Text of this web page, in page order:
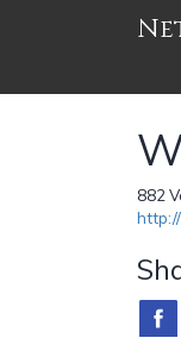
882